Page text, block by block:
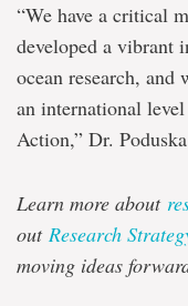
“We have a critical
developed a vibrant
ocean research, and
an international
Action,” Dr.
Learn more about
out Research
moving ideas